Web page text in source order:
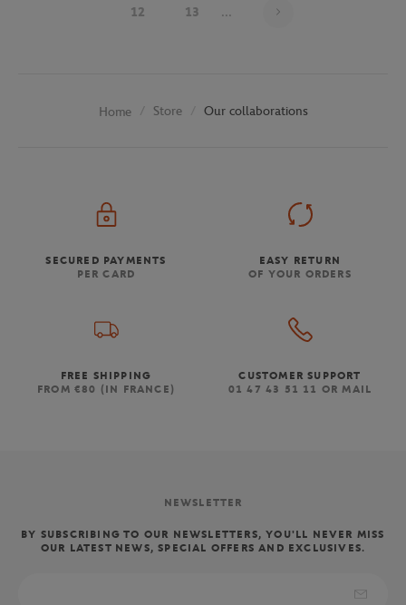
12 13 ...
Home Store Our collaborations
SECURED PAYMENTS
PER CARD
EASY RETURN
OF YOUR ORDERS
FREE SHIPPING
FROM €80 (IN FRANCE)
CUSTOMER SUPPORT
01 47 43 51 11 OR MAIL
NEWSLETTER
BY SUBSCRIBING TO OUR NEWSLETTERS, YOU'LL NEVER MISS
OUR LATEST NEWS, SPECIAL OFFERS AND EXCLUSIVES.